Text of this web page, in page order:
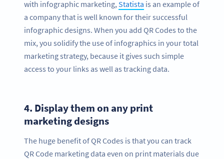
with infographic marketing, Statista is an example of
a company that is well known for their successful
infographic designs. When you add QR Codes to the
mix, you solidify the use of infographics in your total
marketing strategy, because it gives such simple
access to your links as well as tracking data.
4. Display them on any print
marketing designs
The huge benefit of QR Codes is that you can track
QR Code marketing data even on print materials due